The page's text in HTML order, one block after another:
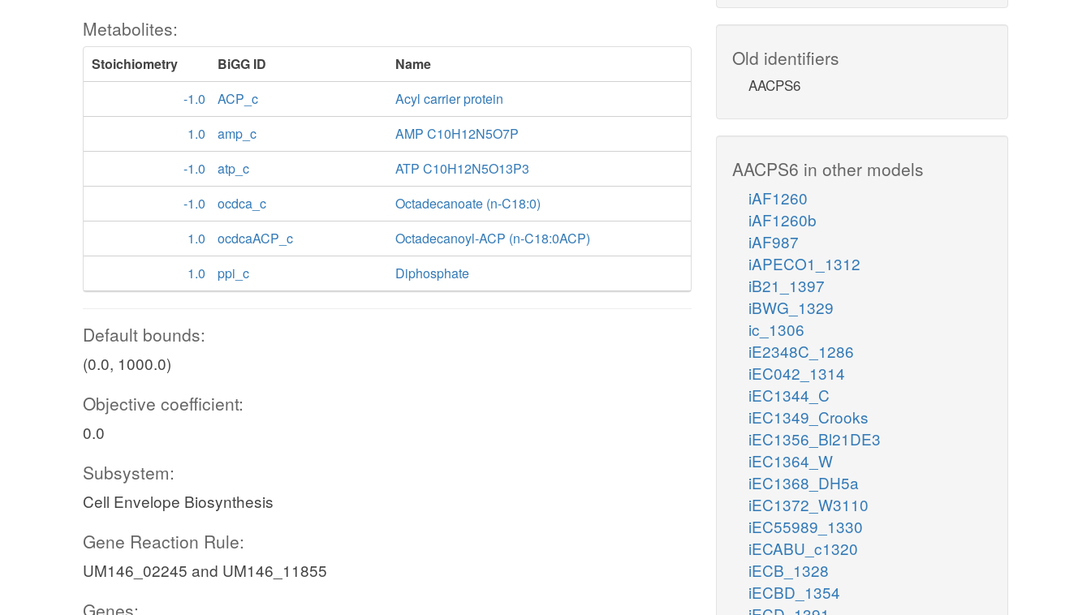
Metabolites:
Stoichiometry BiGG ID
Name
-1.0
ACP_c
Acyl carrier protein
1.0
amp_c
AMP C10H12N5O7P
-1.0
atp_c
ATP C10H12N5O13P3
-1.0
ocdca_c
Octadecanoate (n-C18:0)
1.0
ocdcaACP_c
Octadecanoyl-ACP (n-C18:0ACP)
1.0
ppi_c Diphosphate
Default bounds:
(0.0, 1000.0)
Objective coefficient:
0.0
Subsystem:
Cell Envelope Biosynthesis
Gene Reaction Rule:
UM146_02245 and UM146_11855
Genes:
Old identifiers
AACPS6
AACPS6 in other models
iAF1260
iAF1260b
iAF987
iAPECO1_1312
iB21_1397
iBWG_1329
ic_1306
iE2348C_1286
iEC042_1314
iEC1344_C
iEC1349_Crooks
iEC1356_Bl21DE3
iEC1364_W
iEC1368_DH5a
iEC1372_W3110
iEC55989_1330
iECABU_c1320
iECB_1328
iECBD_1354